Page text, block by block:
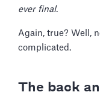
ever final.
Again, true? Well,
complicated.
The back